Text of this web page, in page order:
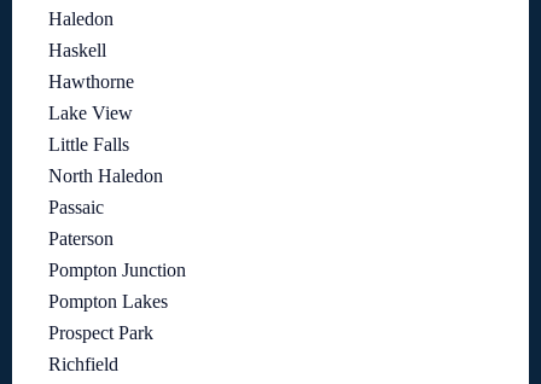
Haledon
Haskell
Hawthorne
Lake View
Little Falls
North Haledon
Passaic
Paterson
Pompton Junction
Pompton Lakes
Prospect Park
Richfield